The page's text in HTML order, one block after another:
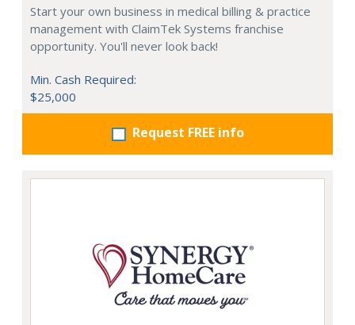
Start your own business in medical billing & practice
management with ClaimTek Systems franchise
opportunity. You'll never look back!
Min. Cash Required:
$25,000
Request FREE info